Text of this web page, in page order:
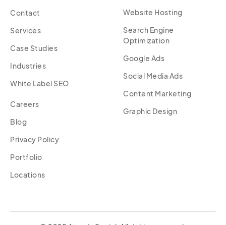
Contact
Services
Case Studies
Industries
White Label SEO
Careers
Blog
Privacy Policy
Portfolio
Locations
Website Hosting
Search Engine
Optimization
Google Ads
Social Media Ads
Content Marketing
Graphic Design